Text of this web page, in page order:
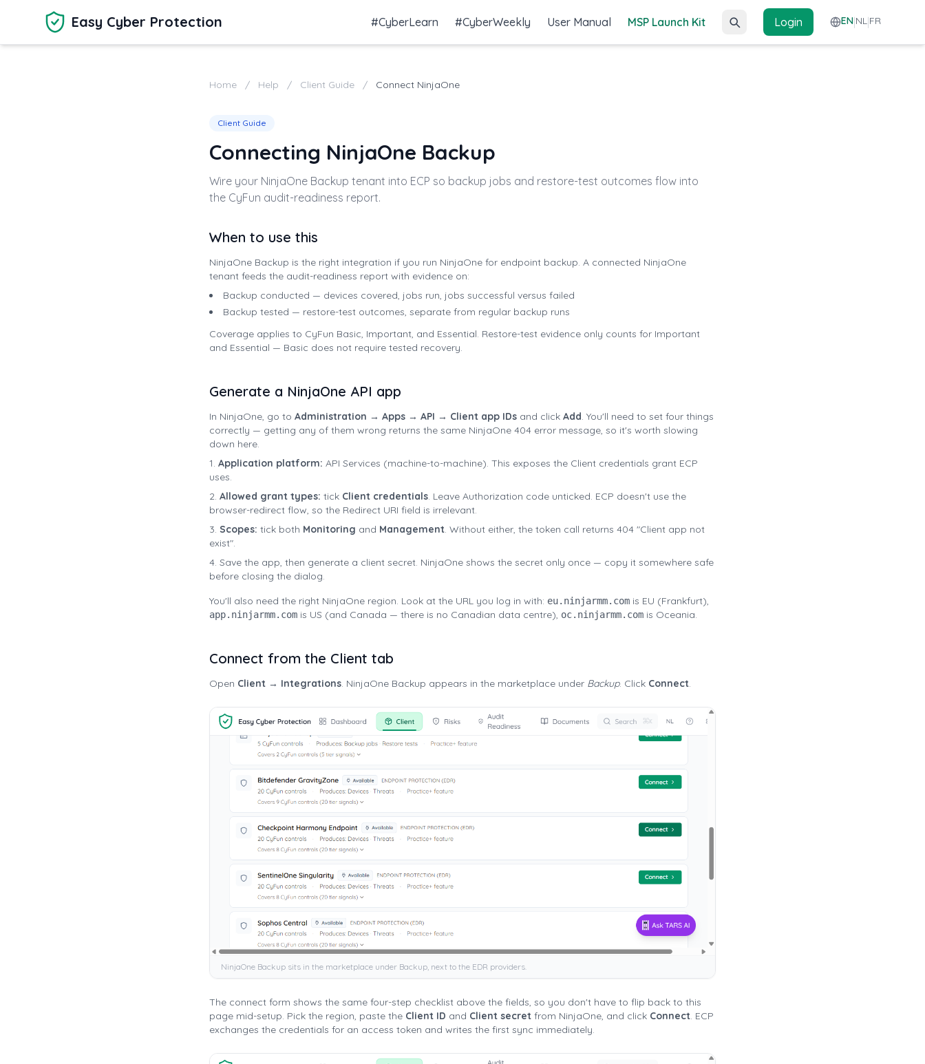
Skip to main content
Easy Cyber Protection #CyberLearn #CyberWeekly User Manual MSP Launch Kit Login EN NL FR
Home / Help / Client Guide / Connect NinjaOne
Client Guide
Connecting NinjaOne Backup
Wire your NinjaOne Backup tenant into ECP so backup jobs and restore-test outcomes flow into
the CyFun audit-readiness report.
When to use this
NinjaOne Backup is the right integration if you run NinjaOne for endpoint backup. A connected NinjaOne
tenant feeds the audit-readiness report with evidence on:
Backup conducted — devices covered, jobs run, jobs successful versus failed
Backup tested — restore-test outcomes, separate from regular backup runs
Coverage applies to CyFun Basic, Important, and Essential. Restore-test evidence only counts for Important
and Essential — Basic does not require tested recovery.
Generate a NinjaOne API app
In NinjaOne, go to Administration → Apps → API → Client app IDs and click Add. You'll need to set four things
correctly — getting any of them wrong returns the same NinjaOne 404 error message, so it's worth slowing
down here.
Application platform: API Services (machine-to-machine). This exposes the Client credentials grant ECP
uses.
Allowed grant types: tick Client credentials. Leave Authorization code unticked. ECP doesn't use the
browser-redirect flow, so the Redirect URI field is irrelevant.
Scopes: tick both Monitoring and Management. Without either, the token call returns 404 "Client app not
exist".
Save the app, then generate a client secret. NinjaOne shows the secret only once — copy it somewhere safe
before closing the dialog.
You'll also need the right NinjaOne region. Look at the URL you log in with: eu.ninjarmm.com is EU (Frankfurt),
app.ninjarmm.com is US (and Canada — there is no Canadian data centre), oc.ninjarmm.com is Oceania.
Connect from the Client tab
Open Client → Integrations. NinjaOne Backup appears in the marketplace under Backup. Click Connect.
NinjaOne Backup sits in the marketplace under Backup, next to the EDR providers.
The connect form shows the same four-step checklist above the fields, so you don't have to flip back to this
page mid-setup. Pick the region, paste the Client ID and Client secret from NinjaOne, and click Connect. ECP
exchanges the credentials for an access token and writes the first sync immediately.